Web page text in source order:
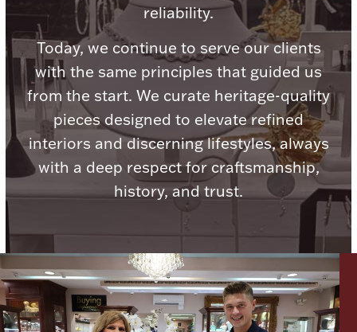
Lighting, Candles & Candle Holders
Jewelry Care & Storage Essentials
Christmas
Numismatic & Collectible Coins & Ingots
reliability.
Today, we continue to serve our clients
with the same principles that guided us
from the start. We curate heritage-quality
pieces designed to elevate refined
interiors and discerning lifestyles, always
with a deep respect for craftsmanship,
history, and trust.